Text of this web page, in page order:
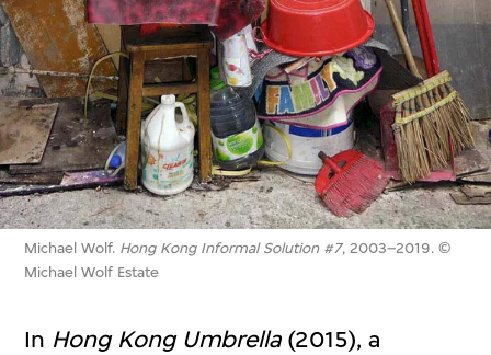
Michael Wolf. Hong Kong Informal Solution #7, 2003–2019. ©
Michael Wolf Estate
In Hong Kong Umbrella(2015), a